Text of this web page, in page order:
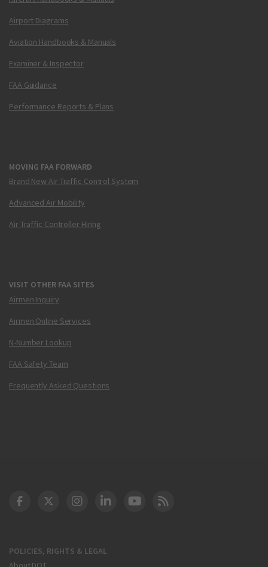
Airport Diagrams
Aviation Handbooks & Manuals
Examiner & Inspector
FAA Guidance
Performance Reports & Plans
MOVING FAA FORWARD
Brand New Air Traffic Control System
Advanced Air Mobility
Air Traffic Controller Hiring
VISIT OTHER FAA SITES
Airmen Inquiry
Airmen Online Services
N-Number Lookup
FAA Safety Team
Frequently Asked Questions
POLICIES, RIGHTS & LEGAL
DOT Facebook
DOT Twitter
DOT Instagram
DOT LinkedIn
FAA YouTube
Cleared for Takeoff